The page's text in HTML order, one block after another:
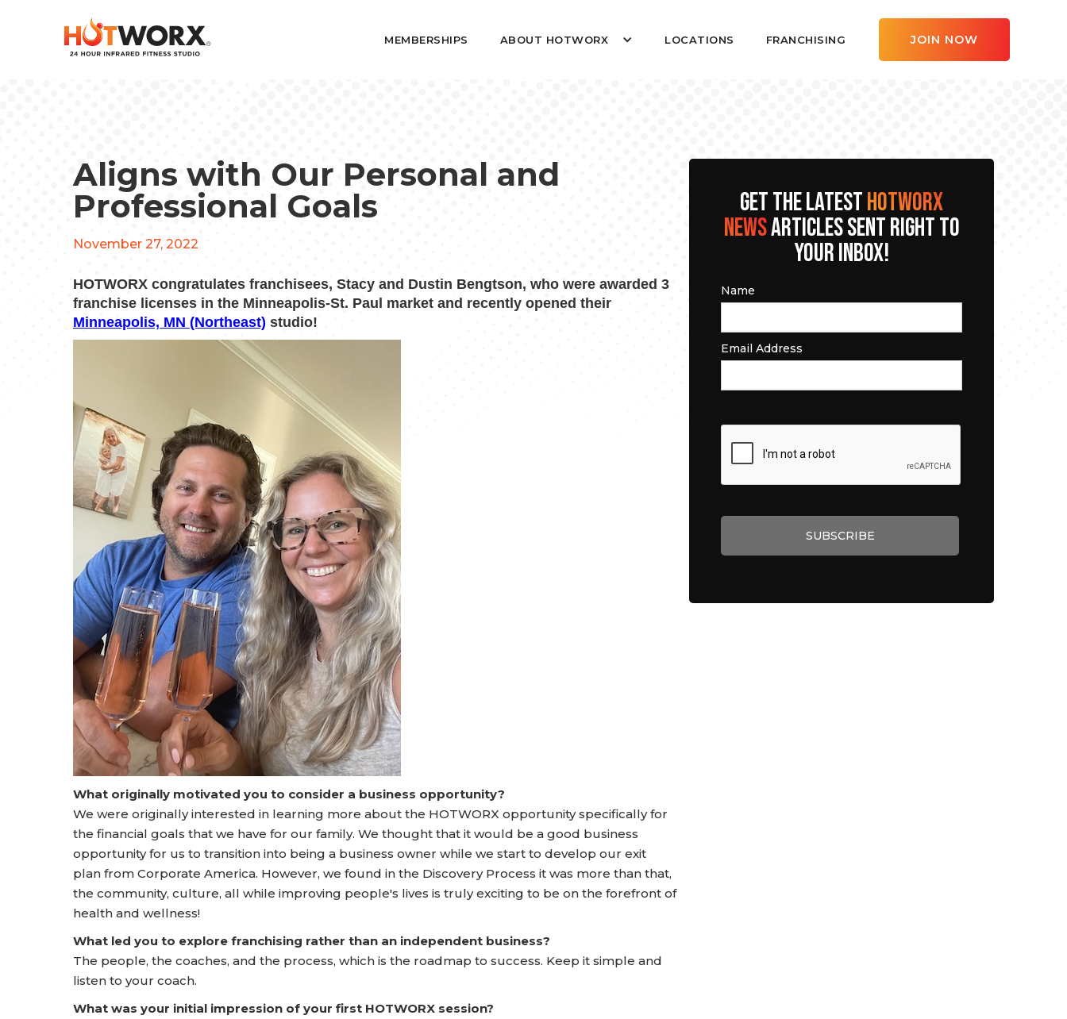
MEMBERSHIPS ABOUT HOTWORX LOCATIONS FRANCHISING JOIN NOW
Aligns with Our Personal and
Professional Goals
November 27, 2022
HOTWORX congratulates franchisees, Stacy and Dustin Bengtson, who were awarded 3
franchise licenses in the Minneapolis-St. Paul market and recently opened their
Minneapolis, MN (Northeast) studio!
What originally motivated you to consider a business opportunity?
We were originally interested in learning more about the HOTWORX opportunity specifically for
the financial goals that we have for our family. We thought that it would be a good business
opportunity for us to transition into being a business owner while we start to develop our exit
plan from Corporate America. However, we found in the Discovery Process it was more than that,
the community, culture, all while improving people's lives is truly exciting to be on the forefront of
health and wellness!
What led you to explore franchising rather than an independent business?
The people, the coaches, and the process, which is the roadmap to success. Keep it simple and
listen to your coach.
What was your initial impression of your first HOTWORX session?
GET THE LATESTHOTWORX
NEWSARTICLES SENT RIGHT TO
YOUR INBOX!
Name
Email Address